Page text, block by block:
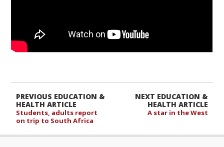
NEXT EDUCATION &
HEALTH ARTICLE
A star in the West
PREVIOUS EDUCATION &
HEALTH ARTICLE
Students, adults report
on trip to South Africa